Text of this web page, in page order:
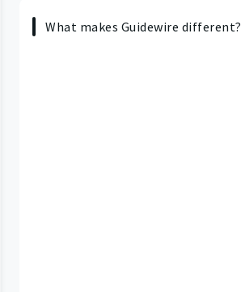
What makes Guidewire different?